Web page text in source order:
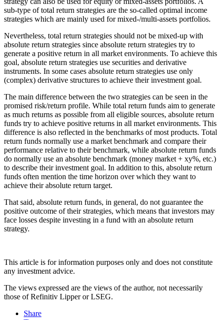
sub-type of total return strategies are the so-called optimal income
strategies which are mainly used for mixed-/multi-assets portfolios.
Nevertheless, total return strategies should not be mixed-up with
absolute return strategies since absolute return strategies try to
generate a positive return in all market environments. To achieve this
goal, absolute return strategies use securities and derivative
instruments. In some cases absolute return strategies use only
(complex) derivative structures to achieve their investment goal.
The main difference between the two strategies can be seen in the
promised risk/return profile. While total return funds aim to generate
as much returns as possible from all eligible sources, absolute return
funds try to achieve positive returns in all market environments. This
difference is also reflected in the benchmarks of most products. Total
return funds normally use a market benchmark and compare their
performance relative to their benchmark, while absolute return funds
do normally use an absolute benchmark (money market + xy%, etc.)
to describe their investment goal. In addition to this, absolute return
funds often mention the time horizon over which they want to
achieve their absolute return target.
That said, absolute return funds, in general, do not guarantee the
positive outcome of their strategies, which means that investors may
face losses despite investing in a fund with an absolute return
strategy.
This article is for information purposes only and does not constitute
any investment advice.
The views expressed are the views of the author, not necessarily
those of Refinitiv Lipper or LSEG.
Share